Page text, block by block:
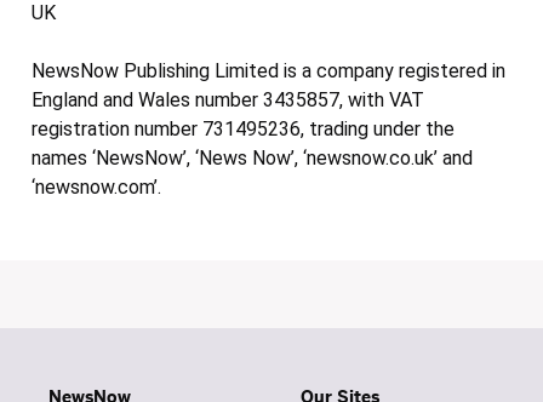
UK
NewsNow Publishing Limited is a company registered in
England and Wales number 3435857, with VAT
registration number 731495236, trading under the
names ‘NewsNow’, ‘News Now’, ‘newsnow.co.uk’ and
‘newsnow.com’.
NewsNow Our Sites